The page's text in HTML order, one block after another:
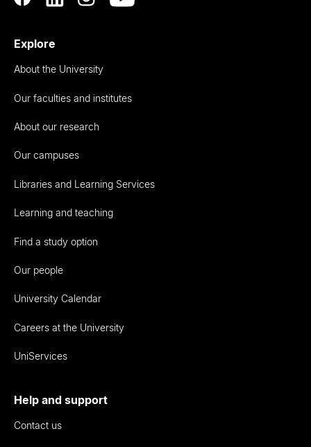
Explore
About the University
Our faculties and institutes
About our research
Our campuses
Libraries and Learning Services
Learning and teaching
Find a study option
Our people
University Calendar
Careers at the University
UniServices
Help and support
Contact us